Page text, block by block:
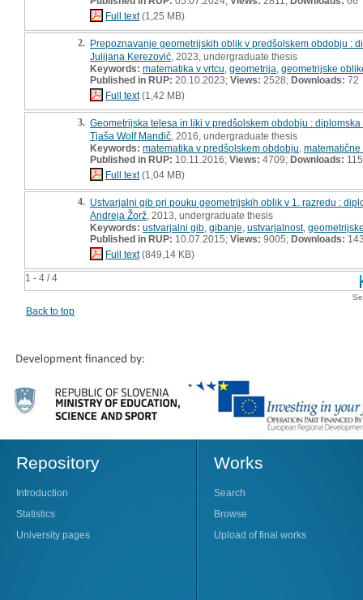
1 - 4 / 4
Full text(1,25 MB)
2. Prepoznavanje geometrijskih oblik v predšolskem obdobju :
Julijana Kerezović , 2023, undergraduate thesis
Keywords: matematika v vrtcu geometrija geometrijske
Published in RUP: 20.10.2023; Views: 2528; Downloads: 72
Full text(1,42 MB)
3. Geometrijska telesa in liki v predšolskem obdobju :
Tjaša Wolf Mandič , 2016, undergraduate thesis
Keywords: matematika v predšolskem obdobju
Published in RUP: 10.11.2016; Views: 4709; Downloads: 115
Full text(1,04 MB)
4. Ustvarjalni gib pri pouku geometrijskih oblik v 1. razredu :
Andreja Žorž , 2013, undergraduate thesis
Keywords: ustvarjalni gib gibanje ustvarjalnost,
Published in RUP: 10.07.2015; Views: 9005; Downloads:
Full text(849,14 KB)
Back to top
Repository
Introduction
Statistics
University pages
Works
Search
Browse
Upload of final works